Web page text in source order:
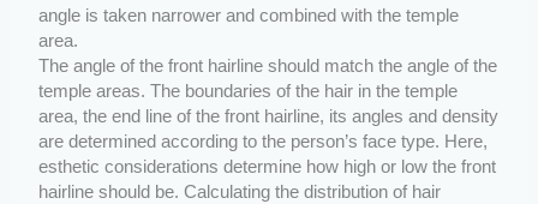
angle is taken narrower and combined with the temple
area.
The angle of the front hairline should match the angle of the
temple areas. The boundaries of the hair in the temple
area, the end line of the front hairline, its angles and density
are determined according to the person’s face type. Here,
esthetic considerations determine how high or low the front
hairline should be. Calculating the distribution of hair